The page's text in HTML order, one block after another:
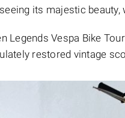
its majestic
Legends Vespa Bike
restored vintage